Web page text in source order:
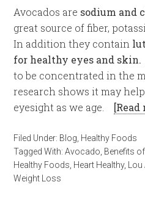
Avocados are sodium and
great source of fiber,
In addition they contain
for healthy eyes and skin.
to be concentrated in the
research shows it may
eyesight as we age. [Read
Filed Under: Blog Healthy Foods
Tagged With:Avocado Benefits
Healthy Foods Heart Healthy,
Weight Loss